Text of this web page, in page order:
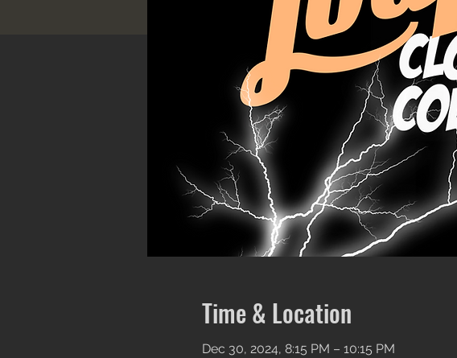
Time & Location
Dec 30, 2024, 8:15 PM – 10:15 PM